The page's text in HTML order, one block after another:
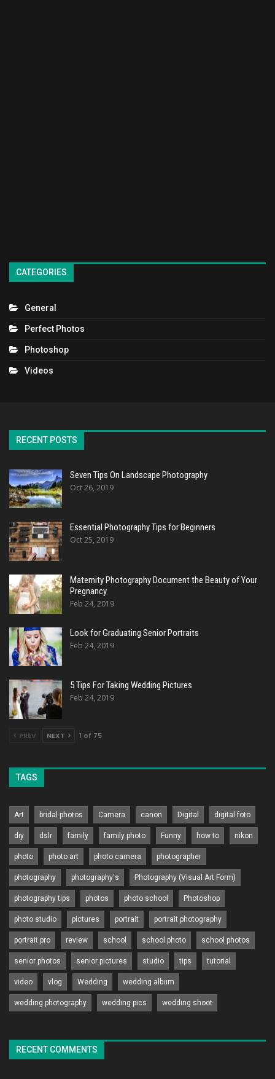
CATEGORIES
General
Perfect Photos
Photoshop
Videos
RECENT POSTS
Seven Tips On Landscape Photography
Oct 26, 2019
Essential Photography Tips for Beginners
Oct 25, 2019
Maternity Photography Document the Beauty of Your
Pregnancy
Feb 24, 2019
Look for Graduating Senior Portraits
Feb 24, 2019
5 Tips For Taking Wedding Pictures
Feb 24, 2019
PREV NEXT 1 of 75
TAGS
Art bridal photos Camera canon Digital digital foto
diy dslr family family photo Funny how to nikon
photo photo art photo camera photographer
photography photography's Photography (Visual Art Form)
photography tips photos photo school Photoshop
photo studio pictures portrait portrait photography
portrait pro review school school photo school photos
senior photos senior pictures studio tips tutorial
video vlog Wedding wedding album
wedding photography wedding pics wedding shoot
RECENT COMMENTS